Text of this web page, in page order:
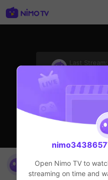
Last Stream:
nimo343865776
HOHOL
Open Nimo TV to
streaming on time and